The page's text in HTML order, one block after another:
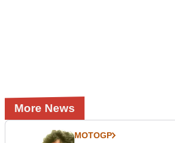
More News
MOTOGP